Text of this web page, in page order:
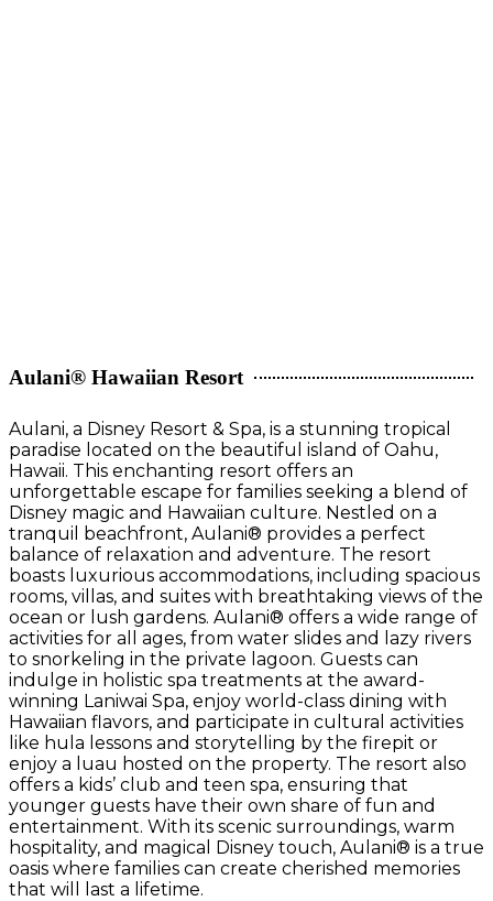
Aulani® Hawaiian Resort
Aulani, a Disney Resort & Spa, is a stunning tropical
paradise located on the beautiful island of Oahu,
Hawaii. This enchanting resort offers an
unforgettable escape for families seeking a blend of
Disney magic and Hawaiian culture. Nestled on a
tranquil beachfront, Aulani® provides a perfect
balance of relaxation and adventure. The resort
boasts luxurious accommodations, including spacious
rooms, villas, and suites with breathtaking views of the
ocean or lush gardens. Aulani® offers a wide range of
activities for all ages, from water slides and lazy rivers
to snorkeling in the private lagoon. Guests can
indulge in holistic spa treatments at the award-
winning Laniwai Spa, enjoy world-class dining with
Hawaiian flavors, and participate in cultural activities
like hula lessons and storytelling by the firepit or
enjoy a luau hosted on the property. The resort also
offers a kids’ club and teen spa, ensuring that
younger guests have their own share of fun and
entertainment. With its scenic surroundings, warm
hospitality, and magical Disney touch, Aulani® is a true
oasis where families can create cherished memories
that will last a lifetime.